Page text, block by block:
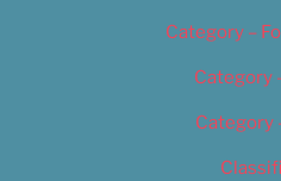
Category –
Category
Category